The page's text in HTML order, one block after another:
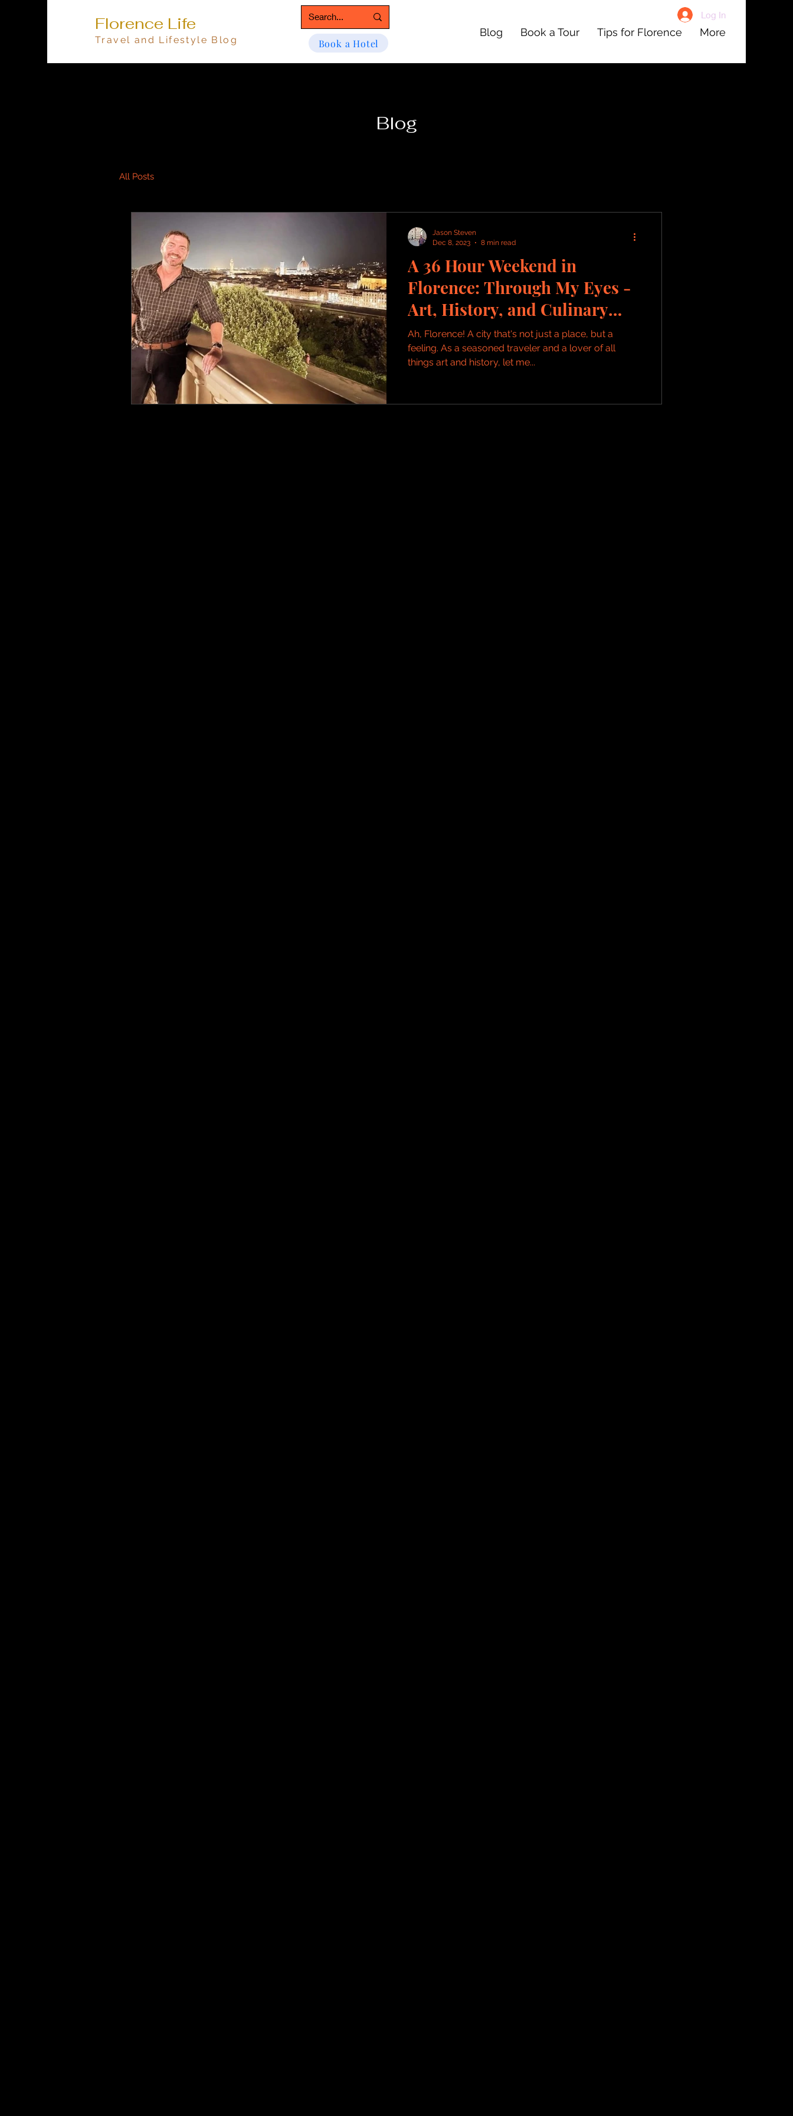
Florence Life
Travel and Lifestyle Blog Book a Hotel
Log In
Blog Book a Tour Tips for Florence More
Blog
All Posts
A 36 Hour Weekend in
Florence: Through My Eyes -
Art, History, and Culinary
Delights
Ah, Florence! A city that's not just a place, but a
feeling. As a seasoned traveler and a lover of all
things art and history, let me...
Jason Steven
Dec 8, 2023
8 min read